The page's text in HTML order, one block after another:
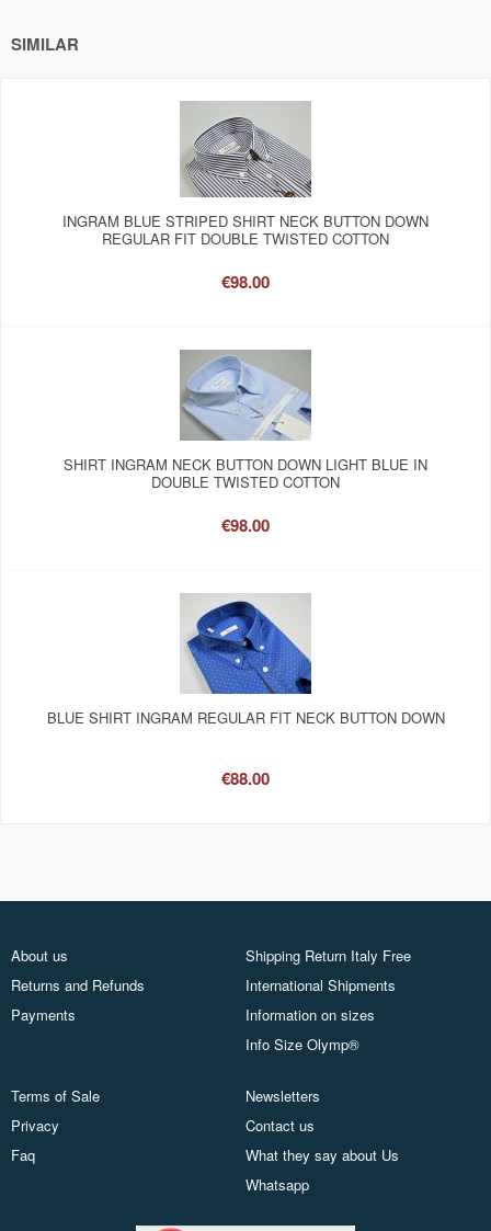
SIMILAR
INGRAM BLUE STRIPED SHIRT NECK BUTTON DOWN
REGULAR FIT DOUBLE TWISTED COTTON
€98.00
SHIRT INGRAM NECK BUTTON DOWN LIGHT BLUE IN
DOUBLE TWISTED COTTON
€98.00
BLUE SHIRT INGRAM REGULAR FIT NECK BUTTON DOWN
€88.00
About us
Returns and Refunds
Payments
Shipping Return Italy Free
International Shipments
Information on sizes
Info Size Olymp®
Terms of Sale
Privacy
Faq
Newsletters
Contact us
What they say about Us
Whatsapp